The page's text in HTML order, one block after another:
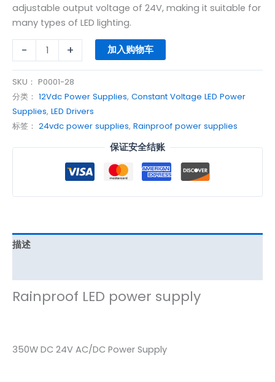
adjustable output voltage of 24V, making it suitable for
many types of LED lighting.
- + 加入购物车
SKU： P0001-28
分类： 12Vdc Power Supplies, Constant Voltage LED Power
Supplies, LED Drivers
标签： 24vdc power supplies, Rainproof power supplies
保证安全结账
描述
Rainproof LED power supply
350W DC 24V AC/DC Power Supply